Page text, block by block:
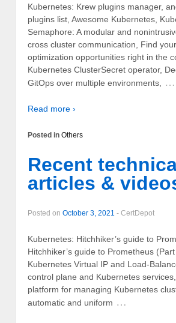
Kubernetes: Krew plugins manager,
plugins list, Awesome Kubernetes,
Semaphore: A modular and
cross cluster communication, Find
optimization opportunities right in the
Kubernetes ClusterSecret operator,
GitOps over multiple environments,
…
Read more ›
Posted in Others
Recent
articles &
Posted on October 3, 2021 - CertDepot
Kubernetes: Hitchhiker’s guide to
Hitchhiker’s guide to Prometheus
Kubernetes Virtual IP and Load-
control plane and Kubernetes
platform for managing Kubernetes
automatic and uniform …